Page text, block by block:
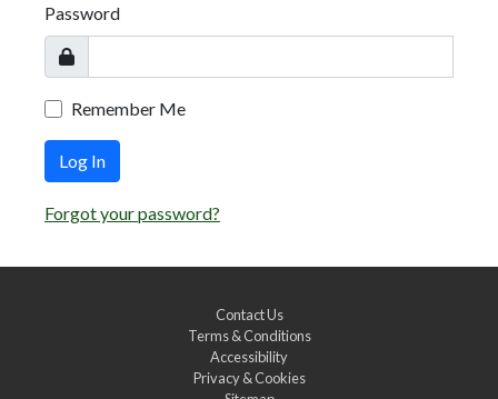
Password
Remember Me
Log In
Forgot your password?
Contact Us
Terms & Conditions
Accessibility
Privacy & Cookies